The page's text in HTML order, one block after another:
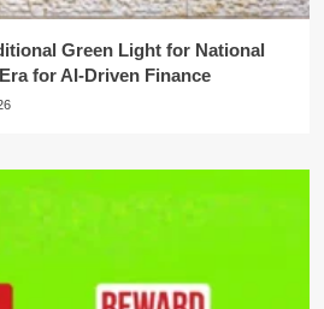
Green Light for National
for AI-Driven Finance